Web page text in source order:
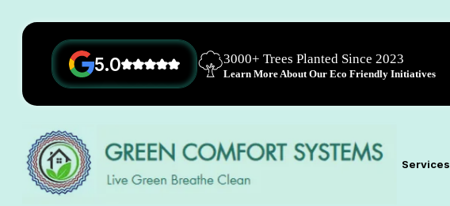
5.0 3000+ Trees Planted Since 2023
Learn More About Our Eco Friendly Initiatives
Services